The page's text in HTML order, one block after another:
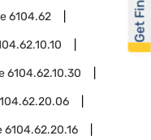
6104.62
6104.62.10.30
6104.62.20.16